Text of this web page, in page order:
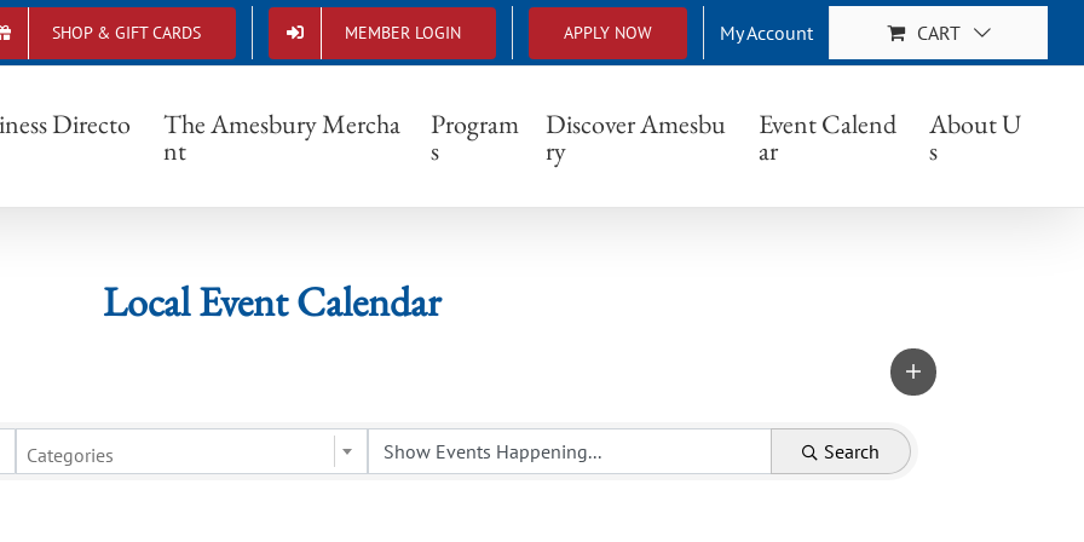
SHOP & GIFT CARDS MEMBER LOGIN APPLY NOW My Account CART
Directo The Amesbury Mercha
nt
Program
s
Discover Amesbu
ry
Event Calend
ar
About U
s
Local Event Calendar
Local Event Calendar
Categories Search